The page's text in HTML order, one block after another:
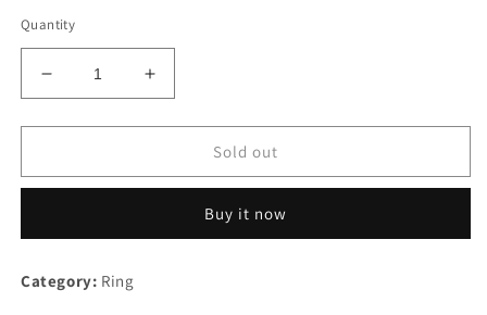
Quantity
Decrease
quantity
for
Polished
Silver
with
Increase
quantity
for
Polished
Sterling
Silver
Sold out
Buy it now
Category: Ring